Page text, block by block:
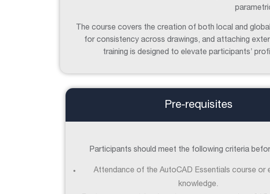
The course covers the creation of both local and
for consistency across drawings, and attaching
training is designed to elevate participants’
Pre-requisites
Participants should meet the following criteria
Attendance of the AutoCAD Essentials course or
knowledge.